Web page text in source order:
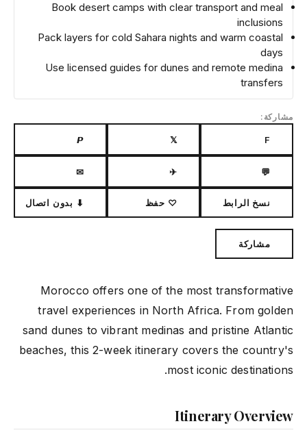
Book desert camps with clear transport and meal
inclusions
Pack layers for cold Sahara nights and warm coastal
days
Use licensed guides for dunes and remote medina
transfers
مشاركة:
F
𝕏
𝙋
💬
✈
✉
نسخ الرابط ♡ حفظ ⬇ بدون اتصال
مشاركة
Morocco offers one of the most transformative
travel experiences in North Africa. From golden
sand dunes to vibrant medinas and pristine Atlantic
beaches, this 2-week itinerary covers the country's
most iconic destinations.
Itinerary Overview